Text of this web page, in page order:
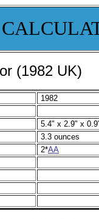
(1982 UK)
1982
5.4" x 2.9" x
3.3 ounces
2*AA